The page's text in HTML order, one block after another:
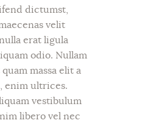
dictumst,
velit
erat ligula
odio. Nullam
massa elit a
enim ultrices.
vestibulum
libero vel nec